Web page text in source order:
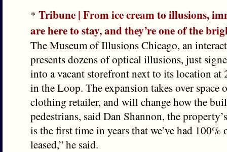
* Tribune | From ice cream to illusions,
are here to stay, and they’re one of the
The Museum of Illusions Chicago, an
presents dozens of optical illusions, just
into a vacant storefront next to its location at
in the Loop. The expansion takes over space
clothing retailer, and will change how the
pedestrians, said Dan Shannon, the
is the first time in years that we’ve had 100%
leased,” he said.